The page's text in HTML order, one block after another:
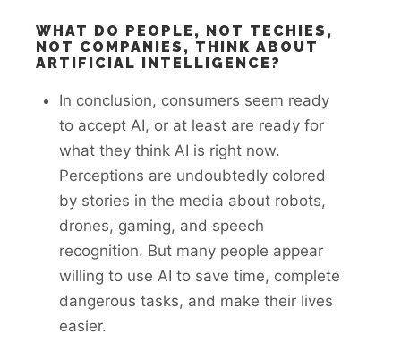
WHAT DO PEOPLE, NOT TECHIES,
NOT COMPANIES, THINK ABOUT
ARTIFICIAL INTELLIGENCE?
In conclusion, consumers seem ready
to accept AI, or at least are ready for
what they think AI is right now.
Perceptions are undoubtedly colored
by stories in the media about robots,
drones, gaming, and speech
recognition. But many people appear
willing to use AI to save time, complete
dangerous tasks, and make their lives
easier.